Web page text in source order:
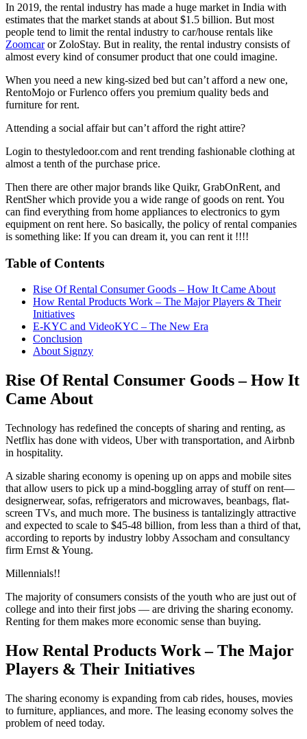
In 2019, the rental industry has made a huge market in India with
estimates that the market stands at about $1.5 billion. But most
people tend to limit the rental industry to car/house rentals like
Zoomcaror ZoloStay. But in reality, the rental industry consists of
almost every kind of consumer product that one could imagine.
When you need a new king-sized bed but can’t afford a new one,
RentoMojo or Furlenco offers you premium quality beds and
furniture for rent.
Attending a social affair but can’t afford the right attire?
Login to thestyledoor.com and rent trending fashionable clothing at
almost a tenth of the purchase price.
Then there are other major brands like Quikr, GrabOnRent, and
RentSher which provide you a wide range of goods on rent. You
can find everything from home appliances to electronics to gym
equipment on rent here. So basically, the policy of rental companies
is something like: If you can dream it, you can rent it !!!!
Table of Contents
Rise Of Rental Consumer Goods – How It Came About
How Rental Products Work – The Major Players & Their
Initiatives
E-KYC and VideoKYC – The New Era
Conclusion
About Signzy
Rise Of Rental Consumer Goods – How It
Came About
Technology has redefined the concepts of sharing and renting, as
Netflix has done with videos, Uber with transportation, and Airbnb
in hospitality.
A sizable sharing economy is opening up on apps and mobile sites
that allow users to pick up a mind-boggling array of stuff on rent—
designerwear, sofas, refrigerators and microwaves, beanbags, flat-
screen TVs, and much more. The business is tantalizingly attractive
and expected to scale to $45-48 billion, from less than a third of that,
according to reports by industry lobby Assocham and consultancy
firm Ernst & Young.
Millennials!!
The majority of consumers consists of the youth who are just out of
college and into their first jobs — are driving the sharing economy.
Renting for them makes more economic sense than buying.
How Rental Products Work – The Major
Players & Their Initiatives
The sharing economy is expanding from cab rides, houses, movies
to furniture, appliances, and more. The leasing economy solves the
problem of need today.